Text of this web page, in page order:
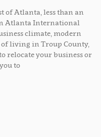
of Atlanta, less than an
Atlanta International
climate, modern
living in Troup County,
relocate your business or
to